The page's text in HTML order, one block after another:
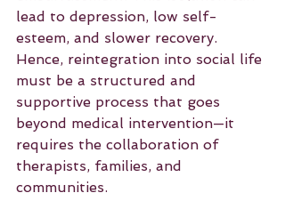
lead to depression, low self-
esteem, and slower recovery.
Hence, reintegration into social life
must be a structured and
supportive process that goes
beyond medical intervention—it
requires the collaboration of
therapists, families, and
communities.